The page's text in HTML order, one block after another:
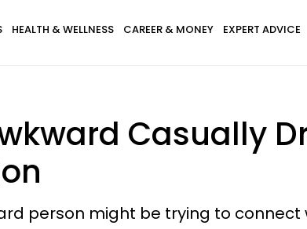
HEALTH & WELLNESS CAREER & MONEY EXPERT ADVICE
Casually
person might be trying to connect